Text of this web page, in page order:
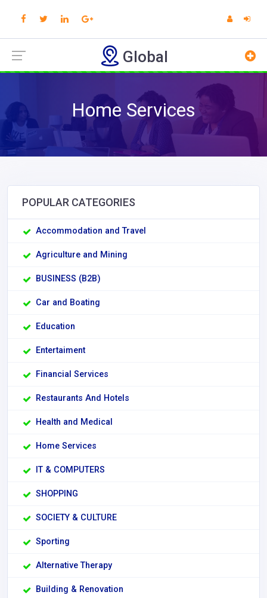
Global
Home Services
POPULAR CATEGORIES
Accommodation and Travel
Agriculture and Mining
BUSINESS (B2B)
Car and Boating
Education
Entertaiment
Financial Services
Restaurants And Hotels
Health and Medical
Home Services
IT & COMPUTERS
SHOPPING
SOCIETY & CULTURE
Sporting
Alternative Therapy
Building & Renovation